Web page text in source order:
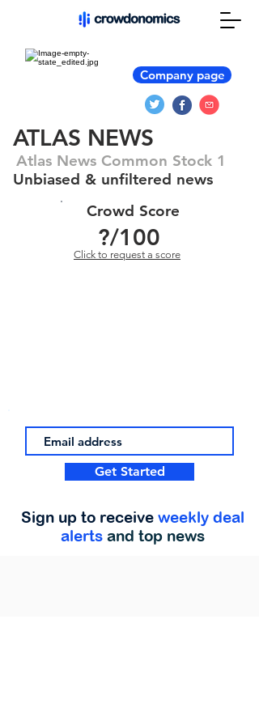
Company page
ATLAS NEWS
Atlas News Common Stock 1
Unbiased & unfiltered news
Crowd Score
?/100
Click to request a score
Get Started
Sign up to receive weekly deal
alerts and top news